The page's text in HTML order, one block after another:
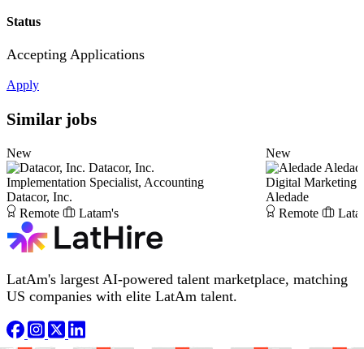
Status
Accepting Applications
Apply
Similar jobs
New
Datacor, Inc.
Implementation Specialist, Accounting
Datacor, Inc.
Remote
Latam's
New
Digital Marketing
Aledade
Remote
LatAm's largest AI-powered talent marketplace, matching
US companies with elite LatAm talent.